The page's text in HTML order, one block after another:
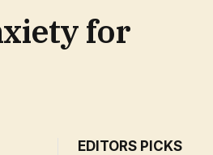
for
EDITORS PICKS